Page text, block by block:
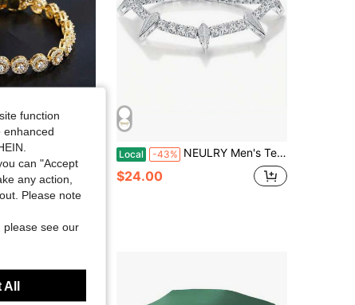
Minimalist Copper Round Cubic Zirconia & Braided Adjustable Bridal Wedding Bracelet 1XDO Local -43% NEULRY Men's Tennis Bracelet- Heavy-Duty 5mm Thick Chain With Teeth& Claws, Gothic Jewelry Tennis, Gym, Everyday- Durable Metal Construction- Statement Athletic Accessory Men, Tennis Accessories, Gym Jewelry, Bold Design, Sturdy Bui
$24.00
function
enhanced
can "Accept
any action,
Please note
please see our
All